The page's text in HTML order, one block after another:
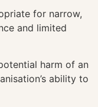
for narrow,
and limited
harm of an
ability to